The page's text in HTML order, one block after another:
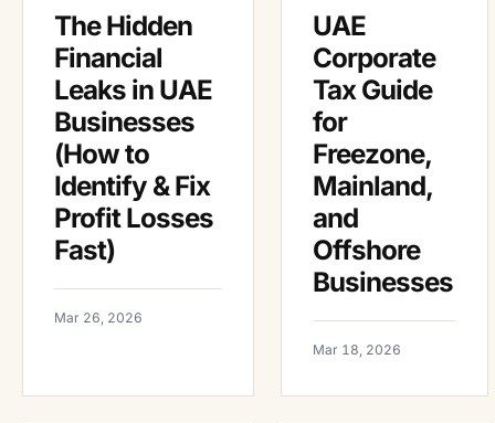
The Hidden
Financial
Leaks in UAE
Businesses
(How to
Identify & Fix
Profit Losses
Fast)
Mar 26, 2026
UAE
Corporate
Tax Guide
for
Freezone,
Mainland,
and
Offshore
Businesses
Mar 18, 2026